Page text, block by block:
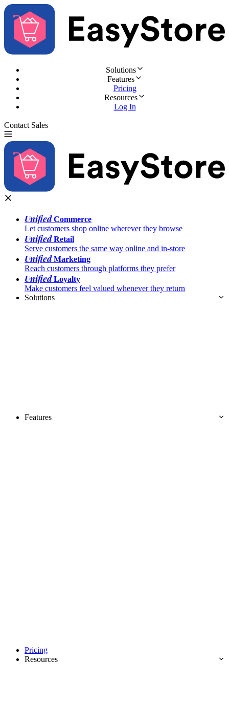
Solutions
Features
Pricing
Resources
Log In
Contact Sales
UnifiedCommerce
Let customers shop online wherever they browse
UnifiedRetail
Serve customers the same way online and in-store
UnifiedMarketing
Reach customers through platforms they prefer
UnifiedLoyalty
Make customers feel valued whenever they return
Solutions
Features
Pricing
Resources